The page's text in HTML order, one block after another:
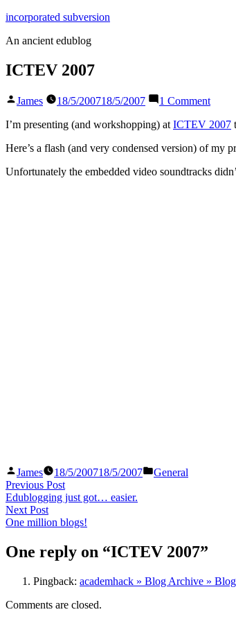
Skip
content
incorporated subversion
An ancient edublog
ICTEV 2007
Posted
James 18/5/200718/5/2007 1 Commenton
2007
I’m presenting (and workshopping) at ICTEV 2007
Here’s a flash (and very condensed version) of my
Unfortunately the embedded video soundtracks
Posted
by
James 18/5/200718/5/2007
Posted
General
Post
navigation
Previous PostPrevious
post:
Edublogging just got… easier.
Next PostNext
post:
One million blogs!
One reply on “ICTEV 2007”
Pingback: academhack » Blog Archive »
Comments are closed.